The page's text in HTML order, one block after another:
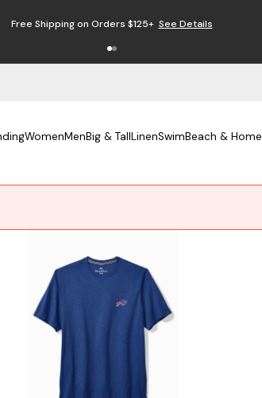
Free Shipping on Orders $125+ See Details
WomenMenBig & TallLinenSwimBeach & Home